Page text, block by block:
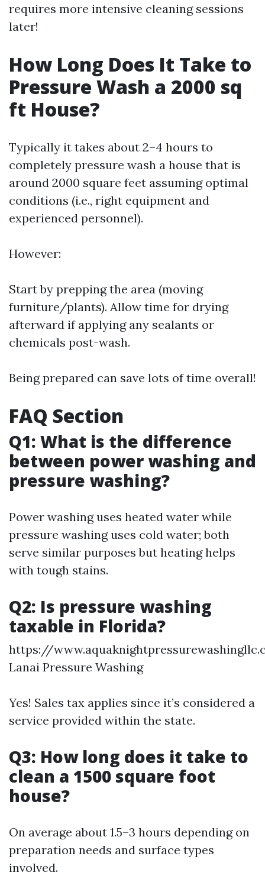
requires more intensive cleaning sessions
later!
How Long Does It Take to
Pressure Wash a 2000 sq
ft House?
Typically it takes about 2–4 hours to
completely pressure wash a house that is
around 2000 square feet assuming optimal
conditions (i.e., right equipment and
experienced personnel).
However:
Start by prepping the area (moving
furniture/plants). Allow time for drying
afterward if applying any sealants or
chemicals post-wash.
Being prepared can save lots of time overall!
FAQ Section
Q1: What is the difference
between power washing and
pressure washing?
Power washing uses heated water while
pressure washing uses cold water; both
serve similar purposes but heating helps
with tough stains.
Q2: Is pressure washing
taxable in Florida?
https://
Lanai Pressure Washing
Yes! Sales tax applies since it’s considered a
service provided within the state.
Q3: How long does it take to
clean a 1500 square foot
house?
On average about 1.5–3 hours depending on
preparation needs and surface types
involved.